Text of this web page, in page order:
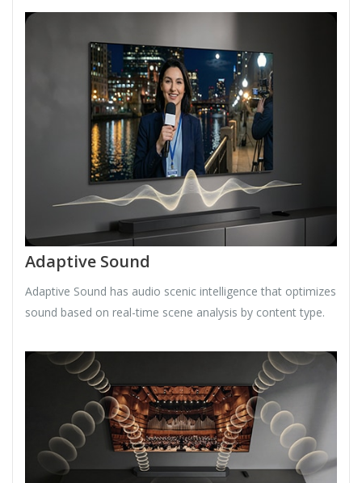
Adaptive Sound
Adaptive Sound has audio scenic intelligence that optimizes
sound based on real-time scene analysis by content type.